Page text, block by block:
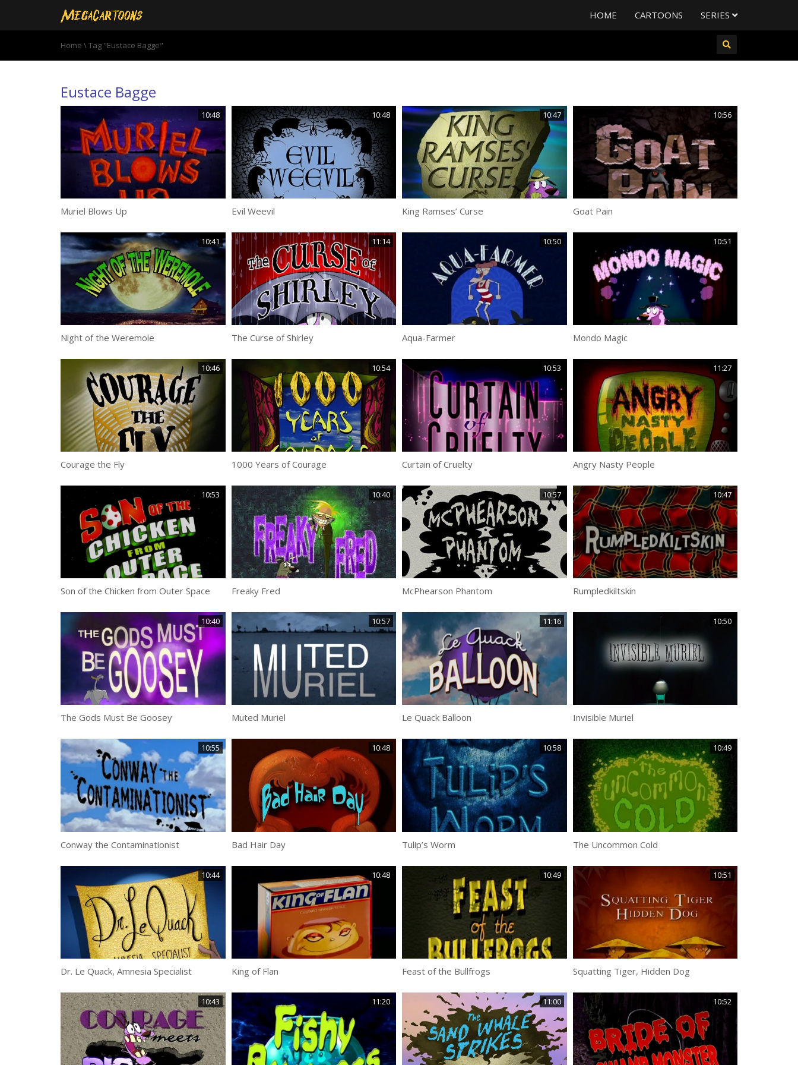
HOME CARTOONS SERIES
Home \Tag "Eustace Bagge"
Eustace Bagge
10:48
Muriel Blows Up
10:48
Evil Weevil
10:47
King Ramses’ Curse
10:56
Goat Pain
10:41
Night of the Weremole
11:14
The Curse of Shirley
10:50
Aqua-Farmer
10:51
Mondo Magic
10:46
Courage the Fly
10:54
1000 Years of Courage
10:53
Curtain of Cruelty
11:27
Angry Nasty People
10:53
Son of the Chicken from Outer Space
10:40
Freaky Fred
10:57
McPhearson Phantom
10:47
Rumpledkiltskin
10:40
The Gods Must Be Goosey
10:57
Muted Muriel
11:16
Le Quack Balloon
10:50
Invisible Muriel
10:55
Conway the Contaminationist
10:48
Bad Hair Day
10:58
Tulip’s Worm
10:49
The Uncommon Cold
10:44
Dr. Le Quack, Amnesia Specialist
10:48
King of Flan
10:49
Feast of the Bullfrogs
10:51
Squatting Tiger, Hidden Dog
10:43 11:20 11:00 10:52